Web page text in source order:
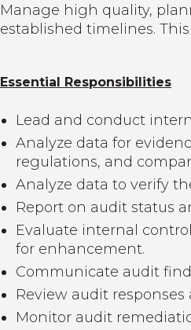
Manage high quality,
established timelines.
Essential Responsibilities
Lead and conduct
Analyze data for
regulations, and
Analyze data to verify
Report on audit status
Evaluate internal
for enhancement.
Communicate audit
Review audit
Monitor audit